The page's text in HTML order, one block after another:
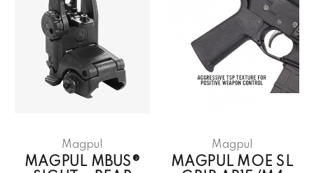
Magpul
MAGPUL MBUS®
Magpul
MAGPUL MOE SL